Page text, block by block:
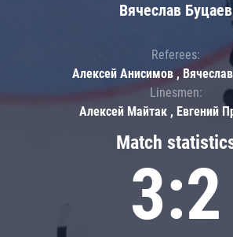
Match
3:2
Вячеслав Буцаев
Referees:
Алексей Анисимов ,
Linesmen:
Алексей Майтак , Евгений